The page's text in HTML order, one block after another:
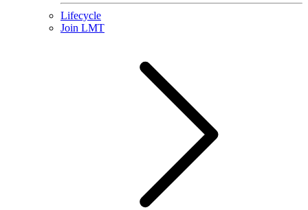
Lifecycle
Join LMT